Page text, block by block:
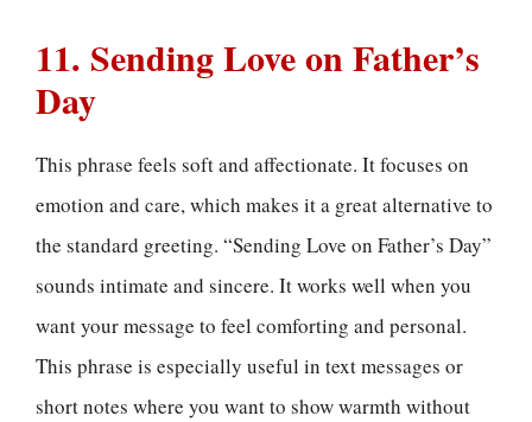
11. Sending Love on Father’s
Day
This phrase feels soft and affectionate. It focuses on
emotion and care, which makes it a great alternative to
the standard greeting. “Sending Love on Father’s Day”
sounds intimate and sincere. It works well when you
want your message to feel comforting and personal.
This phrase is especially useful in text messages or
short notes where you want to show warmth without